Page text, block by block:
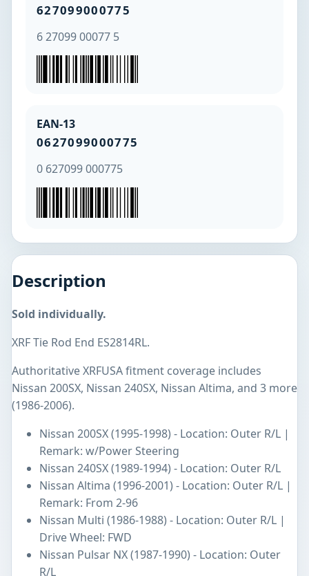
627099000775
6 27099 00077 5
EAN-13
0627099000775
0 627099 000775
Description
Sold individually.
XRF Tie Rod End ES2814RL.
Authoritative XRFUSA fitment coverage includes
Nissan 200SX, Nissan 240SX, Nissan Altima, and 3 more
(1986-2006).
Nissan 200SX (1995-1998) - Location: Outer R/L |
Remark: w/Power Steering
Nissan 240SX (1989-1994) - Location: Outer R/L
Nissan Altima (1996-2001) - Location: Outer R/L |
Remark: From 2-96
Nissan Multi (1986-1988) - Location: Outer R/L |
Drive Wheel: FWD
Nissan Pulsar NX (1987-1990) - Location: Outer
R/L